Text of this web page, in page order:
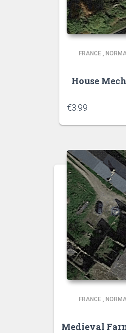
FRANCE ,
House
€3.99
FRANCE ,
Medieval